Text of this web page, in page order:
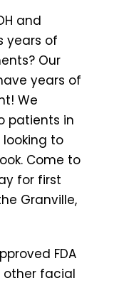
and
years of
Our
years of
We
patients in
to
Come to
for first
Granville,
FDA
other facial